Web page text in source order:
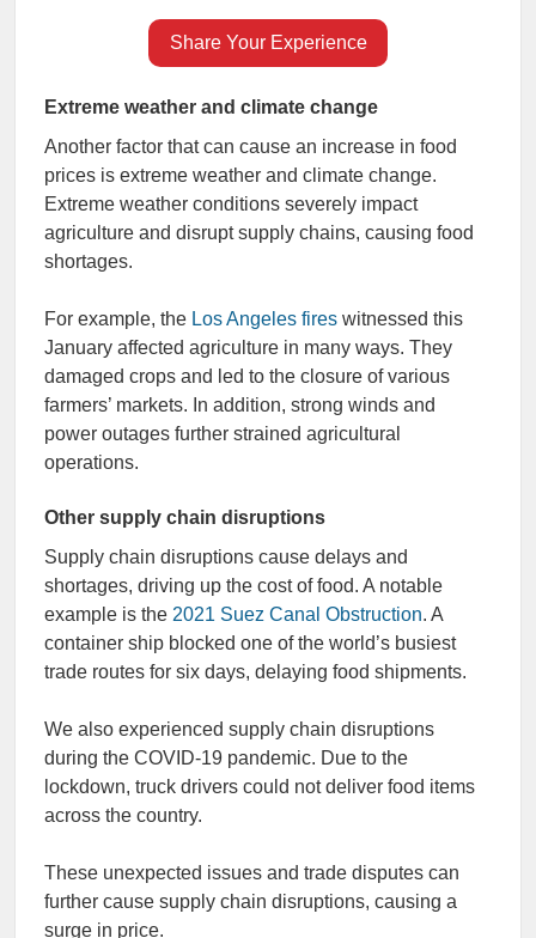
Share Your Experience
Extreme weather and climate change
Another factor that can cause an increase in food
prices is extreme weather and climate change.
Extreme weather conditions severely impact
agriculture and disrupt supply chains, causing food
shortages.
For example, the Los Angeles fires witnessed this
January affected agriculture in many ways. They
damaged crops and led to the closure of various
farmers’ markets. In addition, strong winds and
power outages further strained agricultural
operations.
Other supply chain disruptions
Supply chain disruptions cause delays and
shortages, driving up the cost of food. A notable
example is the 2021 Suez Canal Obstruction. A
container ship blocked one of the world’s busiest
trade routes for six days, delaying food shipments.
We also experienced supply chain disruptions
during the COVID-19 pandemic. Due to the
lockdown, truck drivers could not deliver food items
across the country.
These unexpected issues and trade disputes can
further cause supply chain disruptions, causing a
surge in price.